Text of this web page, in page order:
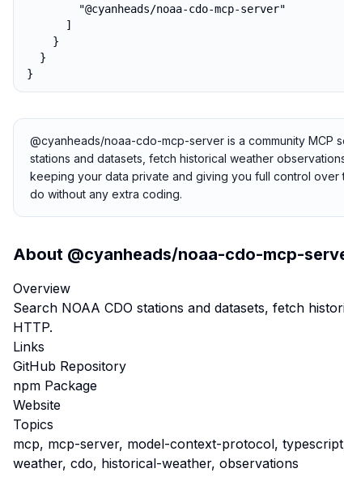
        "@cyanheads/noaa-cdo-mcp-server"
      ]
    }
  }
}
@cyanheads/noaa-cdo-mcp-server is a community MCP
stations and datasets, fetch historical weather
keeping your data private and giving you full control
do without any extra coding.
About @cyanheads/noaa-cdo-mcp-
Overview
Search NOAA CDO stations and datasets, fetch
HTTP.
Links
GitHub Repository
npm Package
Website
Topics
mcp, mcp-server, model-context-protocol,
weather, cdo, historical-weather, observations